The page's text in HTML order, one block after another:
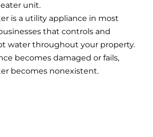
unit.
is a utility appliance in most
that controls and
water throughout your property.
becomes damaged or fails,
becomes nonexistent.